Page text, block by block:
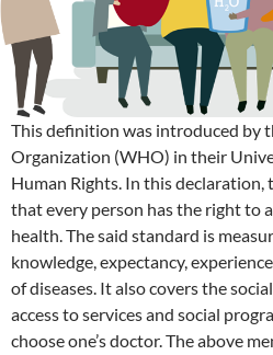
This definition was introduced by
Organization (WHO) in their
Human Rights. In this
that every person has the right to
health. The said standard is
knowledge, expectancy,
of diseases. It also covers the
access to services and social
choose one’s doctor. The above